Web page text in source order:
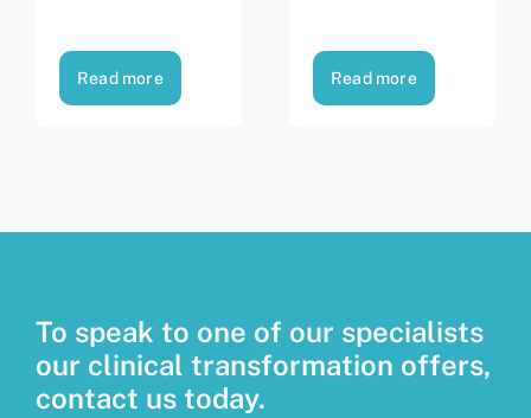
Read more Read more
To speak to one of our specialists
our clinical transformation offers,
contact us today.